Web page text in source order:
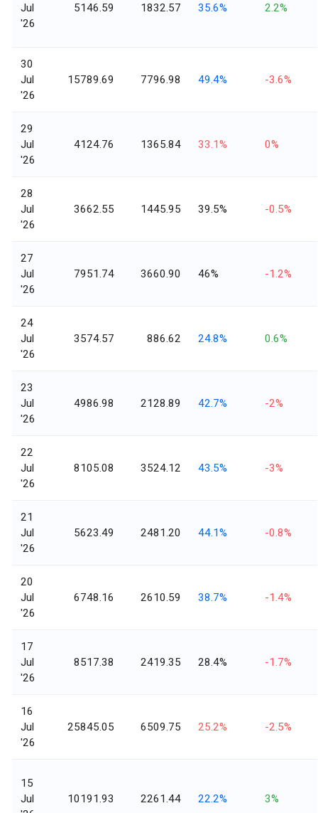
Jul
'26
5146.59 1832.57 35.6% 2.2%
30
Jul
'26
15789.69 7796.98 49.4% -3.6%
29
Jul
'26
4124.76 1365.84 33.1% 0%
28
Jul
'26
3662.55 1445.95 39.5% -0.5%
27
Jul
'26
7951.74 3660.90 46% -1.2%
24
Jul
'26
3574.57 886.62 24.8% 0.6%
23
Jul
'26
4986.98 2128.89 42.7% -2%
22
Jul
'26
8105.08 3524.12 43.5% -3%
21
Jul
'26
5623.49 2481.20 44.1% -0.8%
20
Jul
'26
6748.16 2610.59 38.7% -1.4%
17
Jul
'26
8517.38 2419.35 28.4% -1.7%
16
Jul
'26
25845.05 6509.75 25.2% -2.5%
15
Jul
10191.93 2261.44 22.2% 3%